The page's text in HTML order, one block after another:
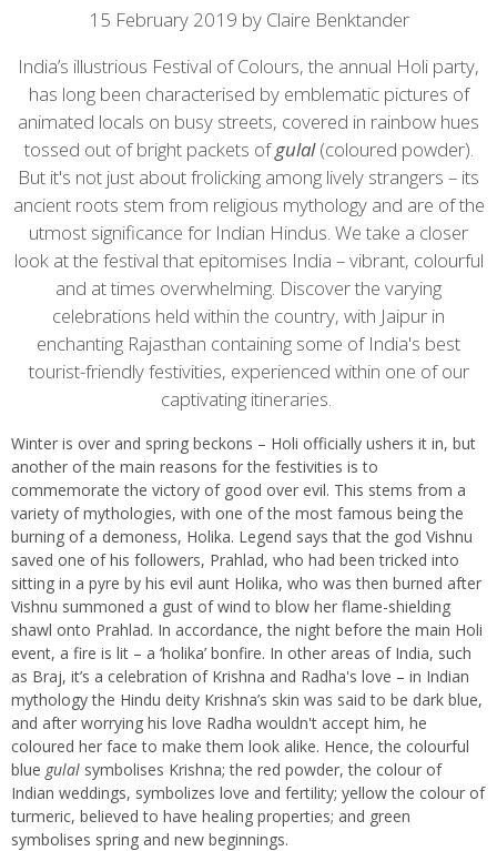
Article
content
15 February 2019 by Claire Benktander
India’s illustrious Festival of Colours, the annual Holi party,
has long been characterised by emblematic pictures of
animated locals on busy streets, covered in rainbow hues
tossed out of bright packets ofgulal(coloured powder).
But it's not just about frolicking among lively strangers – its
ancient roots stem from religious mythology and are of the
utmost significance for Indian Hindus. We take a closer
look at the festival that epitomises India – vibrant, colourful
and at times overwhelming. Discover the varying
celebrations held within the country, with Jaipur in
enchanting Rajasthan containing some of India's best
tourist-friendly festivities, experienced within one of our
captivating itineraries.
Winter is over and spring beckons – Holi officially ushers it in, but
another of the main reasons for the festivities is to
commemorate the victory of good over evil. This stems from a
variety of mythologies, with one of the most famous being the
burning of a demoness, Holika. Legend says that the god Vishnu
saved one of his followers, Prahlad, who had been tricked into
sitting in a pyre by his evil aunt Holika, who was then burned after
Vishnu summoned a gust of wind to blow her flame-shielding
shawl onto Prahlad. In accordance, the night before the main Holi
event, a fire is lit – a ‘holika’ bonfire. In other areas of India, such
as Braj, it’s a celebration of Krishna and Radha's love – in Indian
mythology the Hindu deity Krishna’s skin was said to be dark blue,
and after worrying his love Radha wouldn't accept him, he
coloured her face to make them look alike. Hence, the colourful
blue gulal symbolises Krishna; the red powder, the colour of
Indian weddings, symbolizes love and fertility; yellow the colour of
turmeric, believed to have healing properties; and green
symbolises spring and new beginnings.